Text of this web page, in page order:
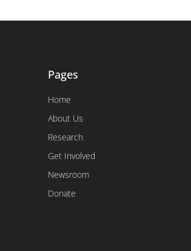
Pages
Home
About Us
Research
Get Involved
Newsroom
Donate